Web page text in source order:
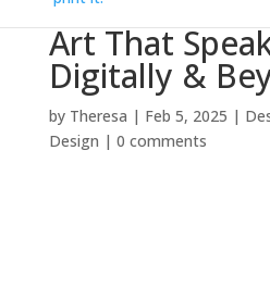
Art That
Digitally &
by Theresa | Feb 5, 2025 |
Design | 0 comments